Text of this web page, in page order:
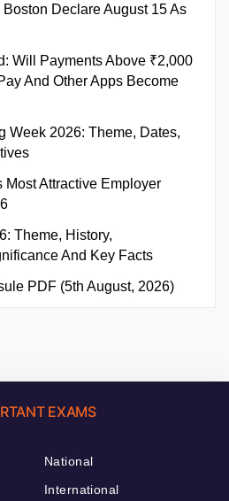
Declare August 15 As
Will Payments Above ₹2,000
And Other Apps Become
Week 2026: Theme, Dates,
Most Attractive Employer
Theme, History,
And Key Facts
PDF (5th August, 2026)
EXAMS
National
International